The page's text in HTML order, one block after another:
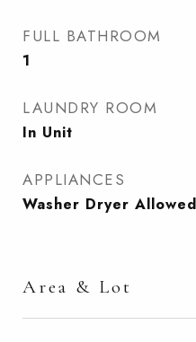
FULL BATHROOM
1
LAUNDRY ROOM
In Unit
APPLIANCES
Washer Dryer Allowed
Area & Lot